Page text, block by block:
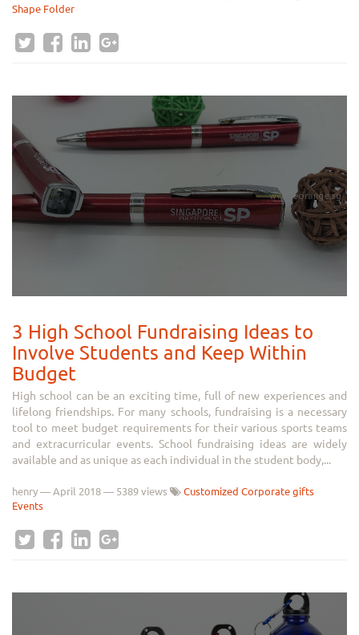
Shape Folder
3 High School Fundraising Ideas to
Involve Students and Keep Within
Budget
High school can be an exciting time, full of new experiences and
lifelong friendships. For many schools, fundraising is a necessary
tool to meet budget requirements for their various sports teams
and extracurricular events. School fundraising ideas are widely
available and as unique as each individual in the student body,...
henry — April 2018 — 5389 views
Customized Corporate gifts
Events